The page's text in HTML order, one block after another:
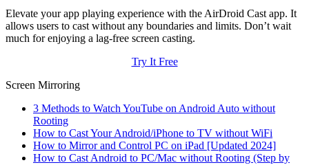
Elevate your app playing experience with the AirDroid Cast app. It
allows users to cast without any boundaries and limits. Don’t wait
much for enjoying a lag-free screen casting.
Try It Free
Screen Mirroring
3 Methods to Watch YouTube on Android Auto without
Rooting
How to Cast Your Android/iPhone to TV without WiFi
How to Mirror and Control PC on iPad [Updated 2024]
How to Cast Android to PC/Mac without Rooting (Step by